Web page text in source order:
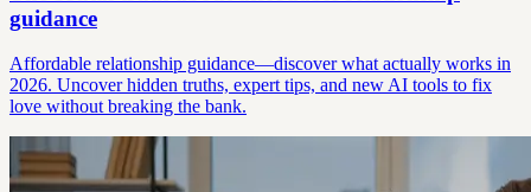
guidance
Affordable relationship guidance—discover what actually works in
2026. Uncover hidden truths, expert tips, and new AI tools to fix
love without breaking the bank.